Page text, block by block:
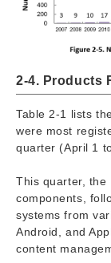
2-4. Products
Table 2-1 lists
were most
quarter (April 1
This quarter, the
components,
systems from
Android, and
content